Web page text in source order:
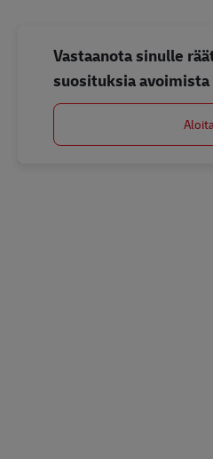
Vastaanota sinulle
suosituksia